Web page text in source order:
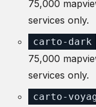
75,000
services only.
carto-dark
75,000
services only.
carto-